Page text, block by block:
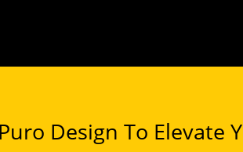
Design To Elevate